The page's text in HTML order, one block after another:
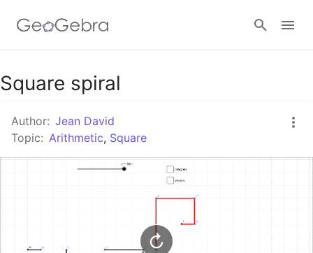
Google Classroom
GeoGebra Classroom
Sign in
Square spiral
Author: Jean David
Topic: Arithmetic, Square